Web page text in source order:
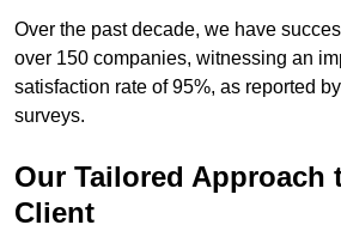
Over the past decade, we have
over 150 companies, witnessing an
satisfaction rate of 95%, as reported
surveys.
Our Tailored Approach
Client